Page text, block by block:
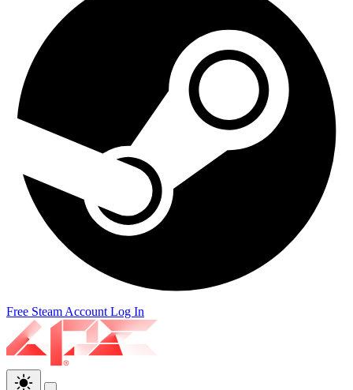
Free Steam Account Log In